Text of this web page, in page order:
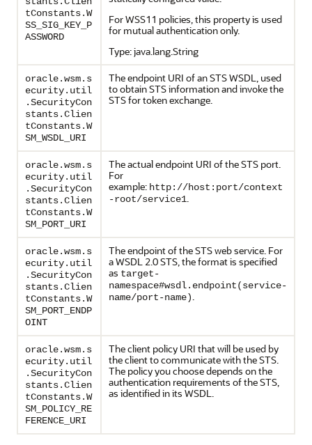
tConstants.W
SS_SIG_KEY_P
ASSWORD
For WSS11 policies, this property is used
for mutual authentication only.
Type: java.lang.String
oracle.wsm.s
ecurity.util
.SecurityCon
stants.Clien
tConstants.W
SM_WSDL_URI
The endpoint URI of an STS WSDL, used
to obtain STS information and invoke the
STS for token exchange.
oracle.wsm.s
ecurity.util
.SecurityCon
stants.Clien
tConstants.W
SM_PORT_URI
The actual endpoint URI of the STS port.
For
example: http://host:port/context
-root/service1.
oracle.wsm.s
ecurity.util
.SecurityCon
stants.Clien
tConstants.W
SM_PORT_ENDP
OINT
The endpoint of the STS web service. For
a WSDL 2.0 STS, the format is specified
as target-
namespace#wsdl.endpoint(service-
name/port-name).
oracle.wsm.s
ecurity.util
.SecurityCon
stants.Clien
tConstants.W
SM_POLICY_RE
FERENCE_URI
The client policy URI that will be used by
the client to communicate with the STS.
The policy you choose depends on the
authentication requirements of the STS,
as identified in its WSDL.